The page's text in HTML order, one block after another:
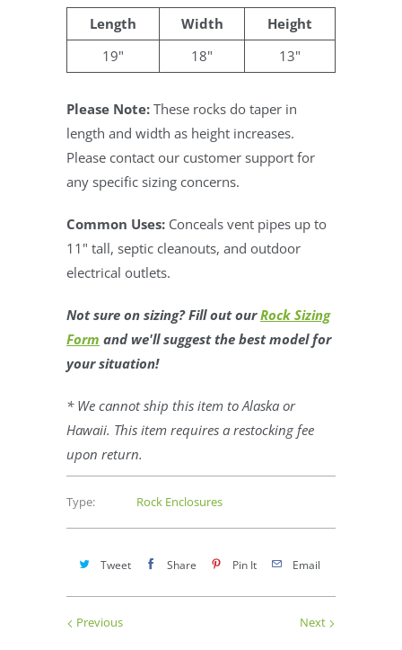
Length Width
Height
19"
18" 13"
Please Note: These rocks do taper in
length and width as height increases.
Please contact our customer support for
any specific sizing concerns.
Common Uses: Conceals vent pipes up to
11" tall, septic cleanouts, and outdoor
electrical outlets.
Not sure on sizing? Fill out ourRock Sizing
Form and we'll suggest the best model for
your situation!
* We cannot ship this item to Alaska or
Hawaii. This item requires a restocking fee
upon return.
Type: Rock Enclosures
Tweet Share Pin It Email
Next
Previous